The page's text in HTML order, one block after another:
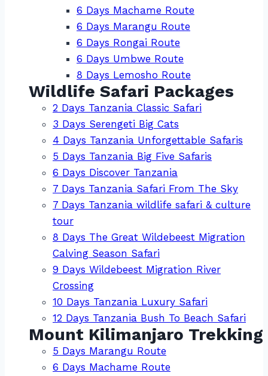
6 Days Machame Route
6 Days Marangu Route
6 Days Rongai Route
6 Days Umbwe Route
8 Days Lemosho Route
Wildlife Safari Packages
2 Days Tanzania Classic Safari
3 Days Serengeti Big Cats
4 Days Tanzania Unforgettable Safaris
5 Days Tanzania Big Five Safaris
6 Days Discover Tanzania
7 Days Tanzania Safari From The Sky
7 Days Tanzania wildlife safari & culture
tour
8 Days The Great Wildebeest Migration
Calving Season Safari
9 Days Wildebeest Migration River
Crossing
10 Days Tanzania Luxury Safari
12 Days Tanzania Bush To Beach Safari
Mount Kilimanjaro Trekking
5 Days Marangu Route
6 Days Machame Route